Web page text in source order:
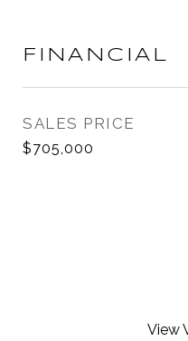
FINANCIAL
SALES PRICE
$705,000
View